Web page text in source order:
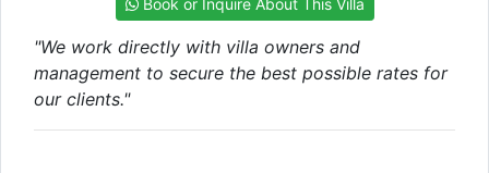
Book or Inquire About This Villa
"We work directly with villa owners and
management to secure the best possible rates for
our clients."